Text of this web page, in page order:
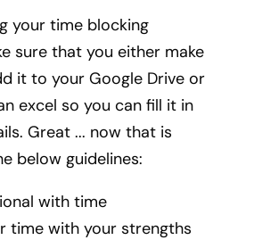
your time blocking
sure that you either make
it to your Google Drive or
excel so you can fill it in
Great ... now that is
below guidelines:
with time
time with your strengths